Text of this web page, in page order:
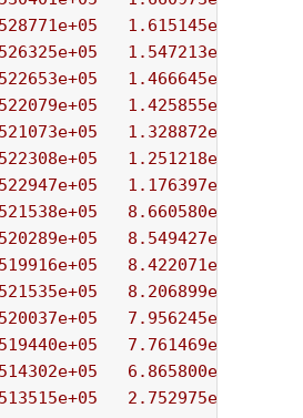
1.615145e+00
1.547213e+00
1.466645e+00
1.425855e+00
1.328872e+00
1.251218e+00
1.176397e+00
8.660580e-01
8.549427e-01
8.422071e-01
8.206899e-01
7.956245e-01
7.761469e-01
6.865800e-01
2.752975e+01